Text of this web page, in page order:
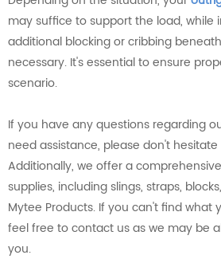
may suffice to support the load, while
additional blocking or cribbing
necessary. It's essential to ensure
scenario.
If you have any questions regarding
need assistance, please don't
Additionally, we offer a
supplies, including slings, straps,
Mytee Products. If you can't find what
feel free to contact us as we may be
you.